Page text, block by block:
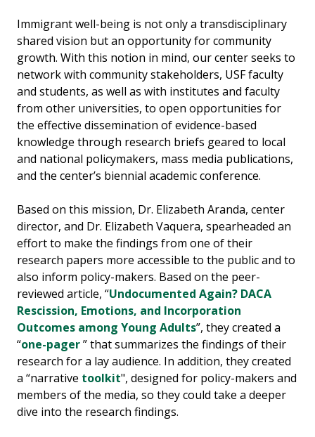
Immigrant well-being is not only a transdisciplinary
shared vision but an opportunity for community
growth. With this notion in mind, our center seeks to
network with community stakeholders, USF faculty
and students, as well as with institutes and faculty
from other universities, to open opportunities for
the effective dissemination of evidence-based
knowledge through research briefs geared to local
and national policymakers, mass media publications,
and the center’s biennial academic conference.
Based on this mission, Dr. Elizabeth Aranda, center
director, and Dr. Elizabeth Vaquera, spearheaded an
effort to make the findings from one of their
research papers more accessible to the public and to
also inform policy-makers. Based on the peer-
reviewed article, “Undocumented Again? DACA
Rescission, Emotions, and Incorporation
Outcomes among Young Adults”, they created a
“one-pager” that summarizes the findings of their
research for a lay audience. In addition, they created
a “narrative toolkit", designed for policy-makers and
members of the media, so they could take a deeper
dive into the research findings.